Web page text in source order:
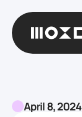
April 8, 2024